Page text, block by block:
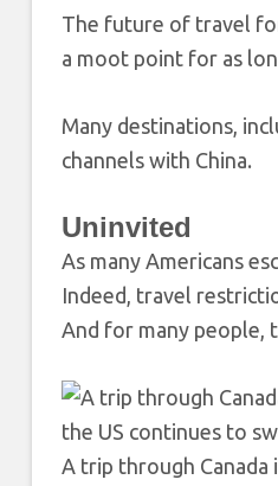
The future of travel for
a moot point for as
Many destinations,
channels with China.
Uninvited
As many Americans
Indeed, travel
And for many people,
A trip through